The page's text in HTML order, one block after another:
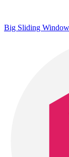
Big Sliding Window